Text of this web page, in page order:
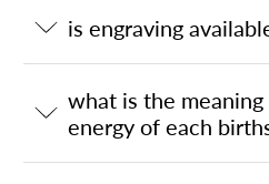
is engraving
what is the meaning
energy of each